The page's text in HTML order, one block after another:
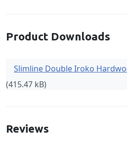
Product Downloads
Slimline Double Iroko
(415.47 kB)
Reviews